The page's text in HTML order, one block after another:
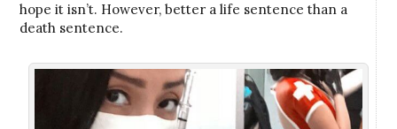
hope it isn’t. However, better a life sentence than a
death sentence.